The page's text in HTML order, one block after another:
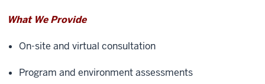
What We Provide
On-site and virtual consultation
Program and environment assessments